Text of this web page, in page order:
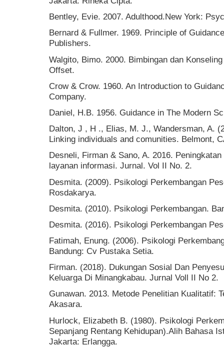
Bentley, Evie. 2007. Adulthood.New York:
Bernard & Fullmer. 1969. Principle of
Publishers.
Walgito, Bimo. 2000. Bimbingan dan
Offset.
Crow & Crow. 1960. An Introduction to
Company.
Daniel, H.B. 1956. Guidance in The Modern
Dalton, J , H ., Elias, M. J., Wandersman, A.
Linking individuals and comunities. Belmont,
Desneli, Firman & Sano, A. 2016.
layanan informasi. Jurnal. Vol II No. 2.
Desmita. (2009). Psikologi Perkembangan
Rosdakarya.
Desmita. (2010). Psikologi Perkembangan.
Desmita. (2016). Psikologi Perkembangan
Fatimah, Enung. (2006). Psikologi
Bandung: Cv Pustaka Setia.
Firman. (2018). Dukungan Sosial Dan
Keluarga Di Minangkabau. Jurnal Voll II No 2.
Gunawan. 2013. Metode Penelitian Kualitatif:
Akasara.
Hurlock, Elizabeth B. (1980). Psikologi
Sepanjang Rentang Kehidupan).Alih Bahasa
Jakarta: Erlangga.